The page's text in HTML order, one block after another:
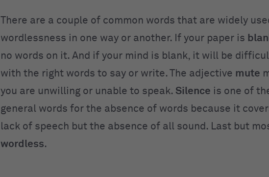
There are a couple of common words that are widely
wordlessness in one way or another. If your paper is
no words on it. And if your mind is blank, it will be
with the right words to say or write. The adjective mute
you are unwilling or unable to speak. Silence is one of
general words for the absence of words because it
lack of speech but the absence of all sound. Last but
wordless.